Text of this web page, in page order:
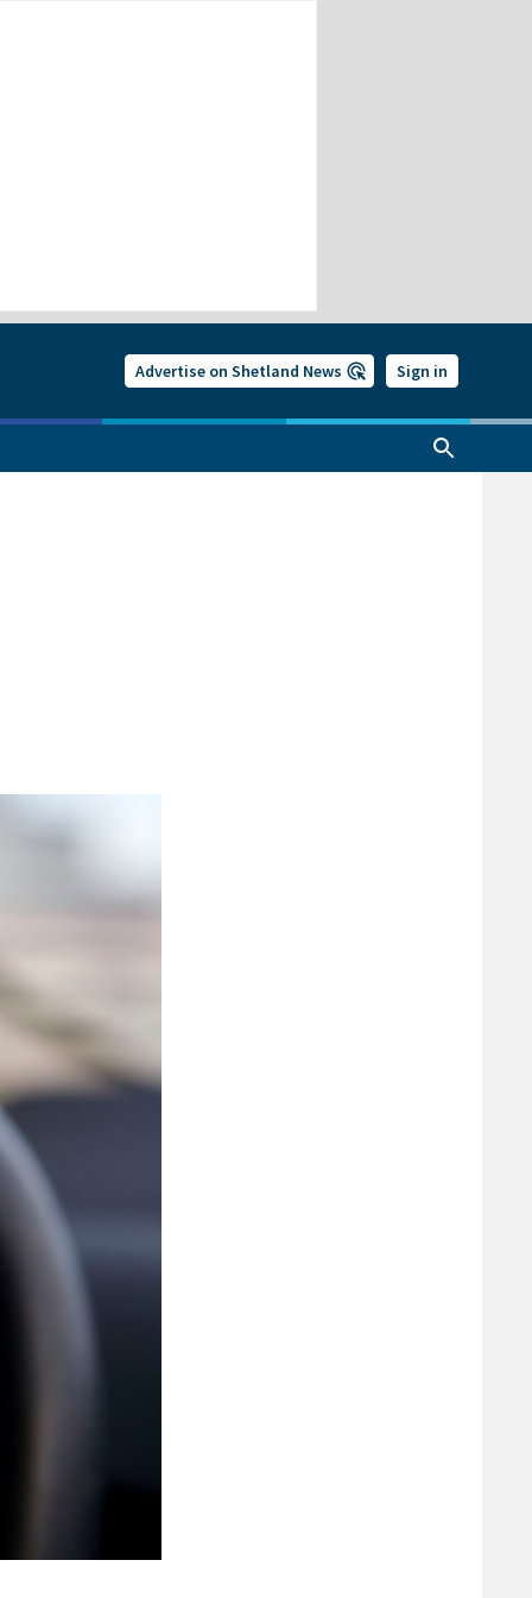
Advertise on Shetland News Sign in